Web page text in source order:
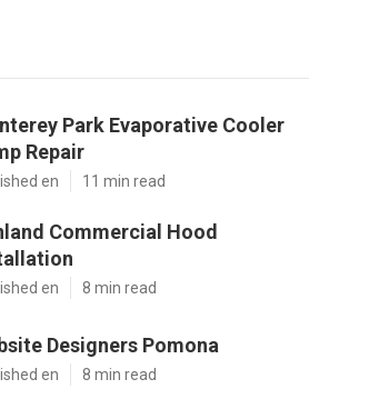
Park Evaporative Cooler
Repair
en 11 min read
Commercial Hood
en 8 min read
Designers Pomona
en 8 min read